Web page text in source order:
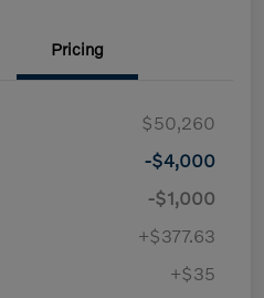
Pricing
$50,260
-$4,000
-$1,000
+$377.63
+$35